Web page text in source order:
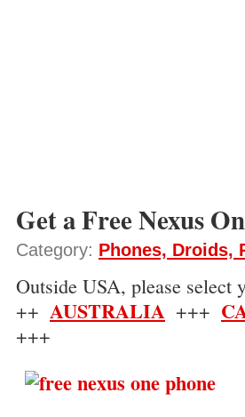
Get a Free Nexus
Category: Phones, Droids,
Outside USA, please select
++ AUSTRALIA +++
+++